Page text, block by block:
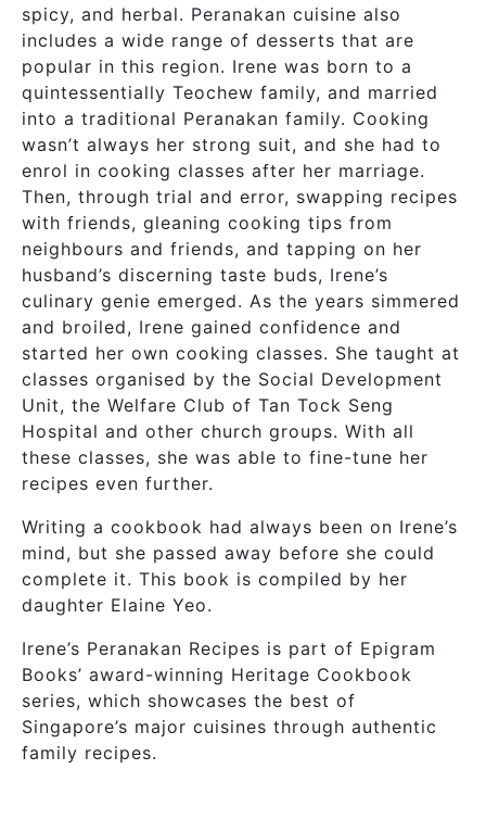
spicy, and herbal. Peranakan cuisine also
includes a wide range of desserts that are
popular in this region. Irene was born to a
quintessentially Teochew family, and married
into a traditional Peranakan family. Cooking
wasn’t always her strong suit, and she had to
enrol in cooking classes after her marriage.
Then, through trial and error, swapping recipes
with friends, gleaning cooking tips from
neighbours and friends, and tapping on her
husband’s discerning taste buds, Irene’s
culinary genie emerged. As the years simmered
and broiled, Irene gained confidence and
started her own cooking classes. She taught at
classes organised by the Social Development
Unit, the Welfare Club of Tan Tock Seng
Hospital and other church groups. With all
these classes, she was able to fine-tune her
recipes even further.
Writing a cookbook had always been on Irene’s
mind, but she passed away before she could
complete it. This book is compiled by her
daughter Elaine Yeo.
Irene’s Peranakan Recipes is part of Epigram
Books’ award-winning Heritage Cookbook
series, which showcases the best of
Singapore’s major cuisines through authentic
family recipes.